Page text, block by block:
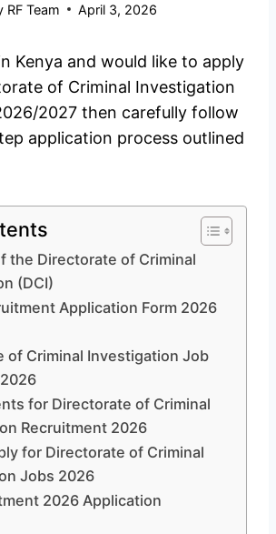
RF Team April 3, 2026
Kenya and would like to apply
of Criminal Investigation
2027 then carefully follow
application process outlined
the Directorate of Criminal
(DCI)
Application Form 2026
of Criminal Investigation Job
for Directorate of Criminal
Recruitment 2026
for Directorate of Criminal
Jobs 2026
2026 Application